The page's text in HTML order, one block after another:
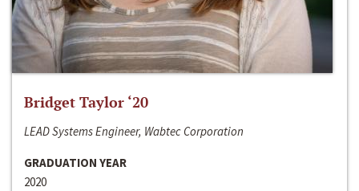
Bridget Taylor ‘20
LEAD Systems Engineer, Wabtec Corporation
GRADUATION YEAR
2020